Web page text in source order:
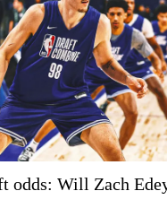
odds: Will Zach